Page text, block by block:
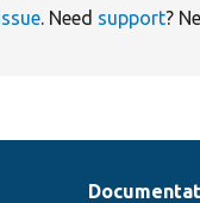
. Need support?